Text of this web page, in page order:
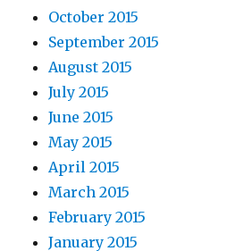
October 2015
September 2015
August 2015
July 2015
June 2015
May 2015
April 2015
March 2015
February 2015
January 2015